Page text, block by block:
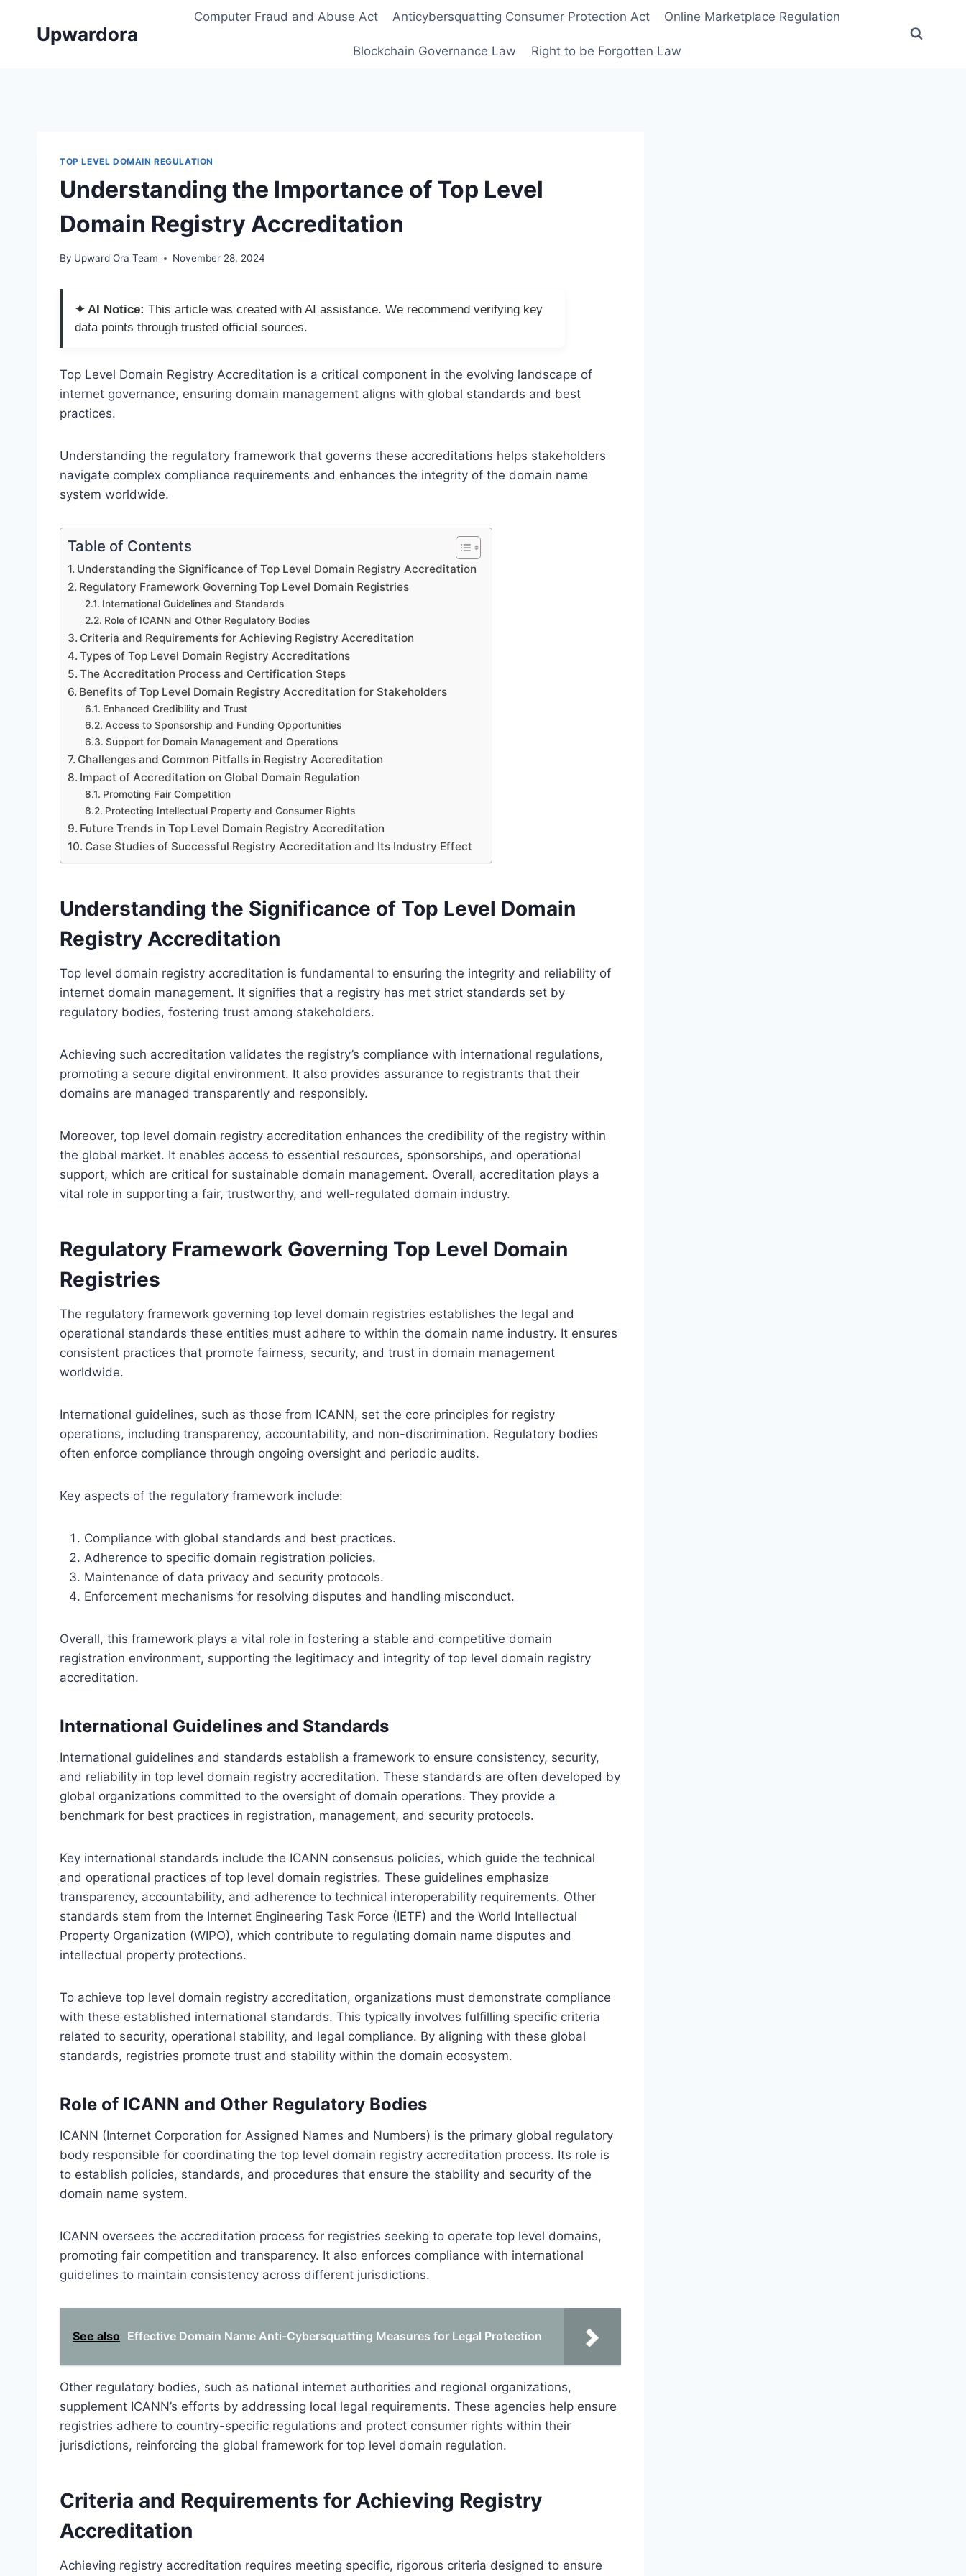
Upwardora
Computer Fraud and Abuse Act Anticybersquatting Consumer Protection Act Online Marketplace Regulation
Blockchain Governance Law Right to be Forgotten Law
TOP LEVEL DOMAIN REGULATION
Understanding the Importance of Top Level
Domain Registry Accreditation
By Upward Ora Team November 28, 2024
✦ AI Notice: This article was created with AI assistance. We recommend verifying key
data points through trusted official sources.
Top Level Domain Registry Accreditation is a critical component in the evolving landscape of
internet governance, ensuring domain management aligns with global standards and best
practices.
Understanding the regulatory framework that governs these accreditations helps stakeholders
navigate complex compliance requirements and enhances the integrity of the domain name
system worldwide.
Table of Contents
Understanding the Significance of Top Level Domain Registry Accreditation
Regulatory Framework Governing Top Level Domain Registries
International Guidelines and Standards
Role of ICANN and Other Regulatory Bodies
Criteria and Requirements for Achieving Registry Accreditation
Types of Top Level Domain Registry Accreditations
The Accreditation Process and Certification Steps
Benefits of Top Level Domain Registry Accreditation for Stakeholders
Enhanced Credibility and Trust
Access to Sponsorship and Funding Opportunities
Support for Domain Management and Operations
Challenges and Common Pitfalls in Registry Accreditation
Impact of Accreditation on Global Domain Regulation
Promoting Fair Competition
Protecting Intellectual Property and Consumer Rights
Future Trends in Top Level Domain Registry Accreditation
Case Studies of Successful Registry Accreditation and Its Industry Effect
Understanding the Significance of Top Level Domain
Registry Accreditation
Top level domain registry accreditation is fundamental to ensuring the integrity and reliability of
internet domain management. It signifies that a registry has met strict standards set by
regulatory bodies, fostering trust among stakeholders.
Achieving such accreditation validates the registry’s compliance with international regulations,
promoting a secure digital environment. It also provides assurance to registrants that their
domains are managed transparently and responsibly.
Moreover, top level domain registry accreditation enhances the credibility of the registry within
the global market. It enables access to essential resources, sponsorships, and operational
support, which are critical for sustainable domain management. Overall, accreditation plays a
vital role in supporting a fair, trustworthy, and well-regulated domain industry.
Regulatory Framework Governing Top Level Domain
Registries
The regulatory framework governing top level domain registries establishes the legal and
operational standards these entities must adhere to within the domain name industry. It ensures
consistent practices that promote fairness, security, and trust in domain management
worldwide.
International guidelines, such as those from ICANN, set the core principles for registry
operations, including transparency, accountability, and non-discrimination. Regulatory bodies
often enforce compliance through ongoing oversight and periodic audits.
Key aspects of the regulatory framework include:
Compliance with global standards and best practices.
Adherence to specific domain registration policies.
Maintenance of data privacy and security protocols.
Enforcement mechanisms for resolving disputes and handling misconduct.
Overall, this framework plays a vital role in fostering a stable and competitive domain
registration environment, supporting the legitimacy and integrity of top level domain registry
accreditation.
International Guidelines and Standards
International guidelines and standards establish a framework to ensure consistency, security,
and reliability in top level domain registry accreditation. These standards are often developed by
global organizations committed to the oversight of domain operations. They provide a
benchmark for best practices in registration, management, and security protocols.
Key international standards include the ICANN consensus policies, which guide the technical
and operational practices of top level domain registries. These guidelines emphasize
transparency, accountability, and adherence to technical interoperability requirements. Other
standards stem from the Internet Engineering Task Force (IETF) and the World Intellectual
Property Organization (WIPO), which contribute to regulating domain name disputes and
intellectual property protections.
To achieve top level domain registry accreditation, organizations must demonstrate compliance
with these established international standards. This typically involves fulfilling specific criteria
related to security, operational stability, and legal compliance. By aligning with these global
standards, registries promote trust and stability within the domain ecosystem.
Role of ICANN and Other Regulatory Bodies
ICANN (Internet Corporation for Assigned Names and Numbers) is the primary global regulatory
body responsible for coordinating the top level domain registry accreditation process. Its role is
to establish policies, standards, and procedures that ensure the stability and security of the
domain name system.
ICANN oversees the accreditation process for registries seeking to operate top level domains,
promoting fair competition and transparency. It also enforces compliance with international
guidelines to maintain consistency across different jurisdictions.
See also Effective Domain Name Anti-Cybersquatting Measures for Legal Protection
Other regulatory bodies, such as national internet authorities and regional organizations,
supplement ICANN’s efforts by addressing local legal requirements. These agencies help ensure
registries adhere to country-specific regulations and protect consumer rights within their
jurisdictions, reinforcing the global framework for top level domain regulation.
Criteria and Requirements for Achieving Registry
Accreditation
Achieving registry accreditation requires meeting specific, rigorous criteria designed to ensure